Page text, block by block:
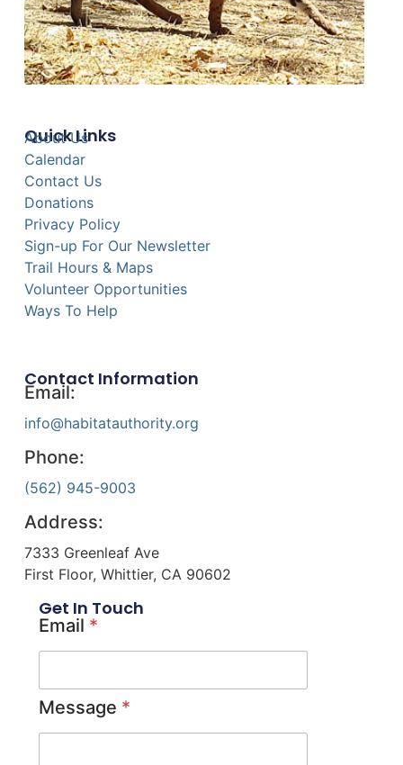
Quick Links
About Us
Calendar
Contact Us
Donations
Privacy Policy
Sign-up For Our Newsletter
Trail Hours & Maps
Volunteer Opportunities
Ways To Help
Contact Information
Email:
info@habitatauthority.org
Phone:
(562) 945-9003
Address:
7333 Greenleaf Ave
First Floor, Whittier, CA 90602
Get In Touch
Email *
Message *